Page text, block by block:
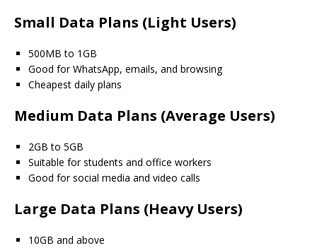
Small Data Plans (Light Users)
500MB to 1GB
Good for WhatsApp, emails, and browsing
Cheapest daily plans
Medium Data Plans (Average Users)
2GB to 5GB
Suitable for students and office workers
Good for social media and video calls
Large Data Plans (Heavy Users)
10GB and above